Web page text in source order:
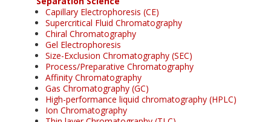
Capillary Electrophoresis (CE)
Supercritical Fluid Chromatography
Chiral Chromatography
Gel Electrophoresis
Size-Exclusion Chromatography (SEC)
Process/Preparative Chromatography
Affinity Chromatography
Gas Chromatography (GC)
High-performance liquid chromatography (HPLC)
Ion Chromatography